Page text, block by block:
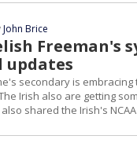
Freeman's
updates
John Brice
secondary is
Irish also are getting
shared the Irish's